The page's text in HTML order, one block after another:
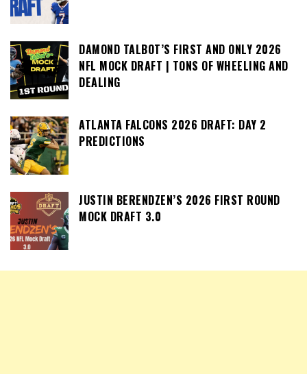
DAMOND TALBOT’S FIRST AND ONLY 2026
NFL MOCK DRAFT | TONS OF WHEELING AND
DEALING
ATLANTA FALCONS 2026 DRAFT: DAY 2
PREDICTIONS
JUSTIN BERENDZEN’S 2026 FIRST ROUND
MOCK DRAFT 3.0